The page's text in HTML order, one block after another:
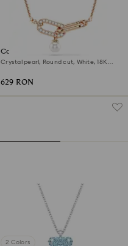
Constella pendant
Crystal pearl, Round cut, White, 18K
629 RON
2 Colors